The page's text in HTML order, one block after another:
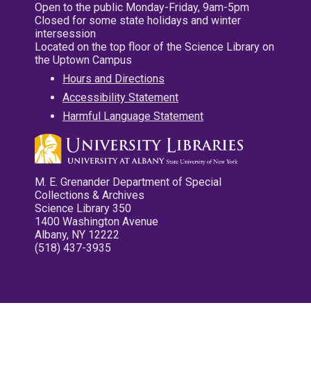
Open to the public Monday-Friday, 9am-5pm
Closed for some state holidays and winter
intersession
Located on the top floor of the Science Library on
the Uptown Campus
Hours and Directions
Accessibility Statement
Harmful Language Statement
M. E. Grenander Department of Special
Collections & Archives
Science Library 350
1400 Washington Avenue
Albany, NY 12222
(518) 437-3935